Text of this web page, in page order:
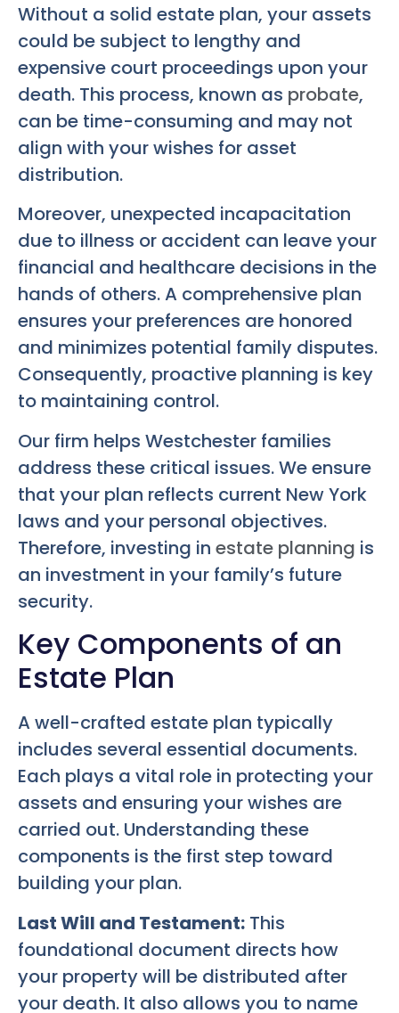
Without a solid estate plan, your assets
could be subject to lengthy and
expensive court proceedings upon your
death. This process, known as probate,
can be time-consuming and may not
align with your wishes for asset
distribution.
Moreover, unexpected incapacitation
due to illness or accident can leave your
financial and healthcare decisions in the
hands of others. A comprehensive plan
ensures your preferences are honored
and minimizes potential family disputes.
Consequently, proactive planning is key
to maintaining control.
Our firm helps Westchester families
address these critical issues. We ensure
that your plan reflects current New York
laws and your personal objectives.
Therefore, investing in estate planning is
an investment in your family’s future
security.
Key Components of an
Estate Plan
A well-crafted estate plan typically
includes several essential documents.
Each plays a vital role in protecting your
assets and ensuring your wishes are
carried out. Understanding these
components is the first step toward
building your plan.
Last Will and Testament: This
foundational document directs how
your property will be distributed after
your death. It also allows you to name